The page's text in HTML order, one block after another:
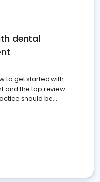
dental
to get started with
and the top review
should be